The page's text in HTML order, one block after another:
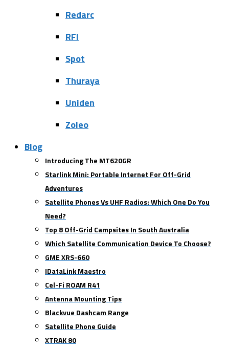
Redarc
RFI
Spot
Thuraya
Uniden
Zoleo
Blog
Introducing The MT620GR
Starlink Mini: Portable Internet For Off-Grid
Adventures
Satellite Phones Vs UHF Radios: Which One Do You
Need?
Top 8 Off-Grid Campsites In South Australia
Which Satellite Communication Device To Choose?
GME XRS-660
IDataLink Maestro
Cel-Fi ROAM R41
Antenna Mounting Tips
Blackvue Dashcam Range
Satellite Phone Guide
XTRAK 80